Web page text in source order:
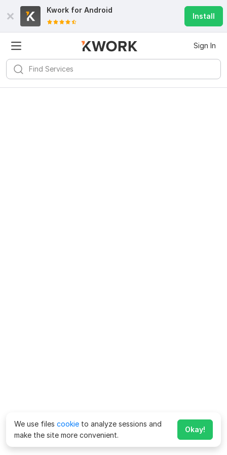
Kwork for Android
Install
Sign In
We use files cookie to analyze sessions and
make the site more convenient.
Okay!